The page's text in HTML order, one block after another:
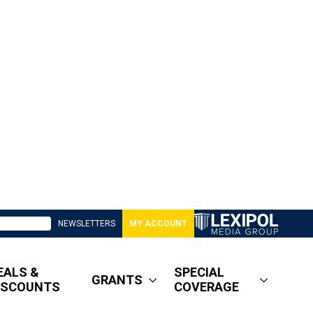
NEWSLETTERS MY ACCOUNT
&
GRANTS
SPECIAL
COVERAGE